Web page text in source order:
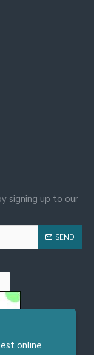
signing up to our
SEND
online